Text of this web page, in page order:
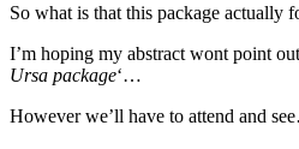
So what is that this package actually
I’m hoping my abstract wont point out
Ursa package‘…
However we’ll have to attend and